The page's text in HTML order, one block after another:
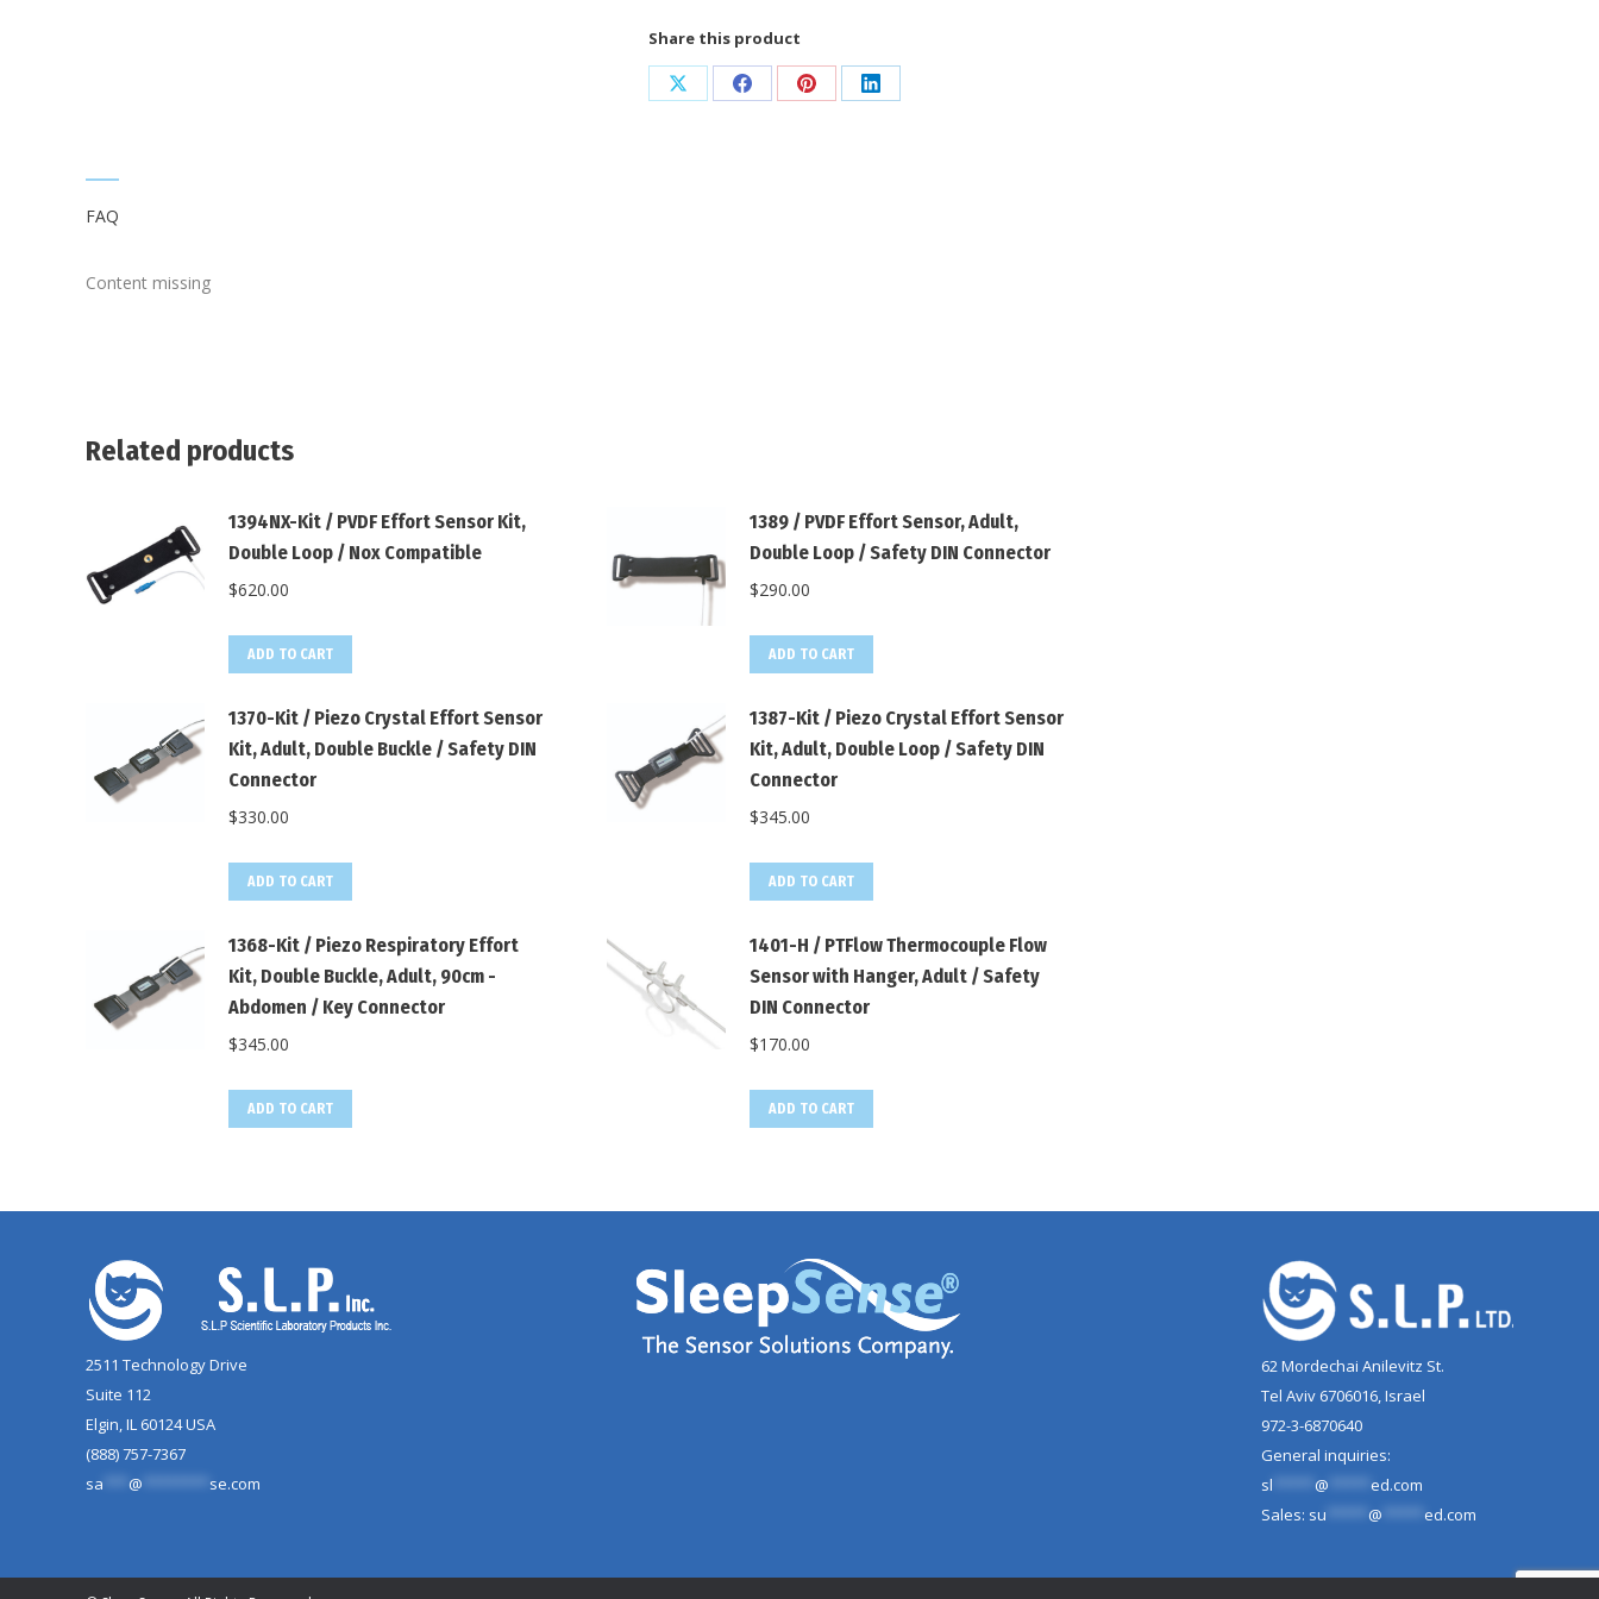
DIN
Share this product
Share Share Share Share
FAQ
Content missing
Related products
1394NX-Kit / PVDF Effort Sensor Kit,
Double Loop / Nox Compatible
$620.00
ADD TO CART
1389 / PVDF Effort Sensor, Adult,
Double Loop / Safety DIN Connector
$290.00
ADD TO CART
1370-Kit / Piezo Crystal Effort Sensor
Kit, Adult, Double Buckle / Safety DIN
Connector
$330.00
ADD TO CART
1387-Kit / Piezo Crystal Effort Sensor
Kit, Adult, Double Loop / Safety DIN
Connector
$345.00
ADD TO CART
1368-Kit / Piezo Respiratory Effort
Kit, Double Buckle, Adult, 90cm -
Abdomen / Key Connector
$345.00
ADD TO CART
1401-H / PTFlow Thermocouple Flow
Sensor with Hanger, Adult / Safety
DIN Connector
$170.00
ADD TO CART
2511 Technology Drive
Suite 112
Elgin, IL 60124 USA
(888) 757-7367
sa
@ se.com
62 Mordechai Anilevitz St.
Tel Aviv 6706016, Israel
972-3-6870640
General inquiries:
sl
@
ed.com
Sales: su @ ed.com